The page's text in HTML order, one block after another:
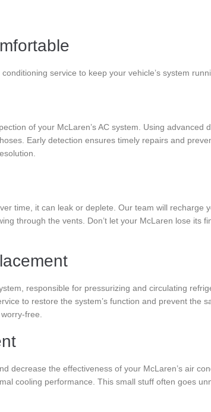
service to keep your vehicle’s system
of your McLaren’s AC system. Using
Early detection ensures timely repairs and
time, it can leak or deplete. Our team will
through the vents. Don’t let your McLaren lose
responsible for pressurizing and circulating
to restore the system’s function and prevent the
free.
decrease the effectiveness of your McLaren’s air
cooling performance. This small stuff often goes